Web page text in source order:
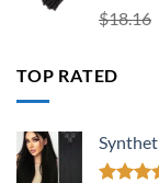
Rated
out of 5
$18.16
TOP RATED